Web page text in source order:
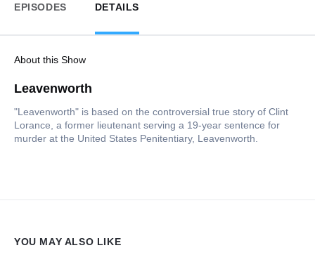
EPISODES DETAILS
About this Show
Leavenworth
"Leavenworth" is based on the controversial true story of Clint
Lorance, a former lieutenant serving a 19-year sentence for
murder at the United States Penitentiary, Leavenworth.
YOU MAY ALSO LIKE